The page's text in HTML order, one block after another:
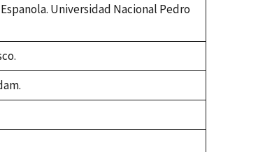
Universidad Nacional Pedro